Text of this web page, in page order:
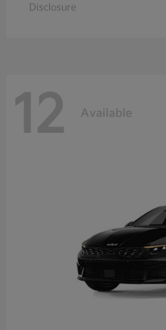
Disclosure
12 Available